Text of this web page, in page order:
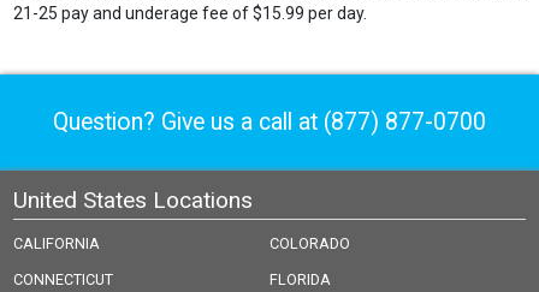
21-25 pay and underage fee of $15.99 per day.
Question? Give us a call at (877) 877-0700
United States Locations
CALIFORNIA
COLORADO
CONNECTICUT
FLORIDA